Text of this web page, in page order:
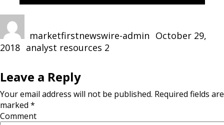
marketfirstnewswire-admin
on
October 29,
2018 Categories
analyst resources 2
Leave a Reply
Your email address will not be published. Required fields are
marked *
Comment